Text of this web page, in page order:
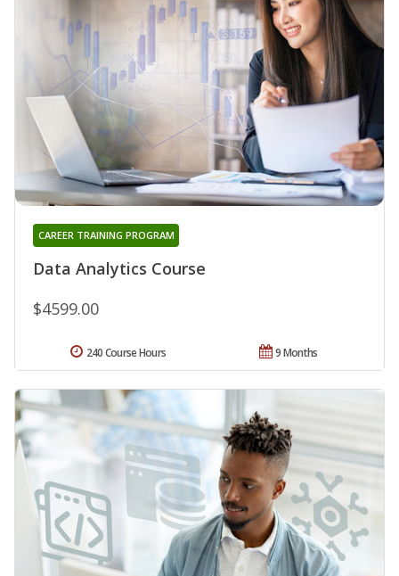
Data Analytics Course
CAREER TRAINING PROGRAM
$4599.00
9 Months
240 Course Hours